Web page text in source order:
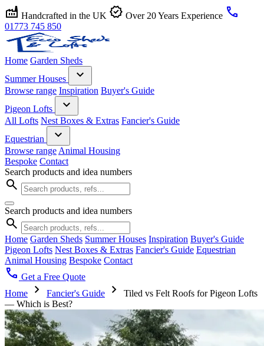
factory Handcrafted in the UK verified Over 20 Years Experience call
01773 745 850
Home Garden Sheds
Summer Houses
expand_more
Browse range Inspiration Buyer's Guide
Pigeon Lofts
expand_more
All Lofts Nest Boxes & Extras Fancier's Guide
Equestrian
expand_more
Browse range Animal Housing
Bespoke Contact
Search products and idea numbers
search
Search products and idea numbers
search
Home Garden Sheds Summer Houses Inspiration Buyer's Guide
Pigeon Lofts Nest Boxes & Extras Fancier's Guide Equestrian
Animal Housing Bespoke Contact
call Get a Free Quote
Home
chevron_right Fancier's Guide chevron_right
Tiled vs Felt Roofs for Pigeon Lofts
— Which is Best?